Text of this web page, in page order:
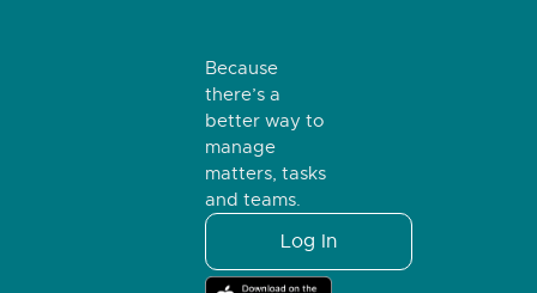
Because
there’s a
better way to
manage
matters, tasks
and teams.
Log In